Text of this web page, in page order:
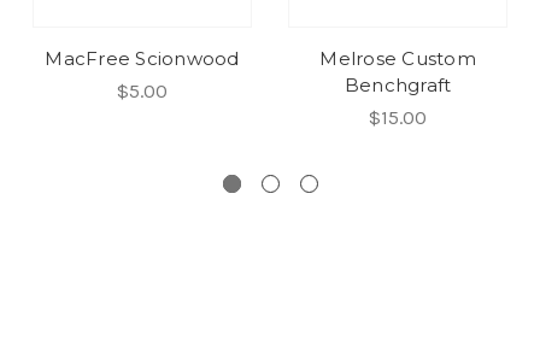
MacFree Scionwood
$5.00
Melrose Custom
Benchgraft
$15.00